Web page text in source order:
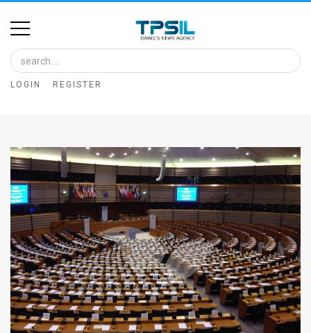
Home
Image
Bank
Glance
Articles
News
Feed
About
Us
LOGIN REGISTER